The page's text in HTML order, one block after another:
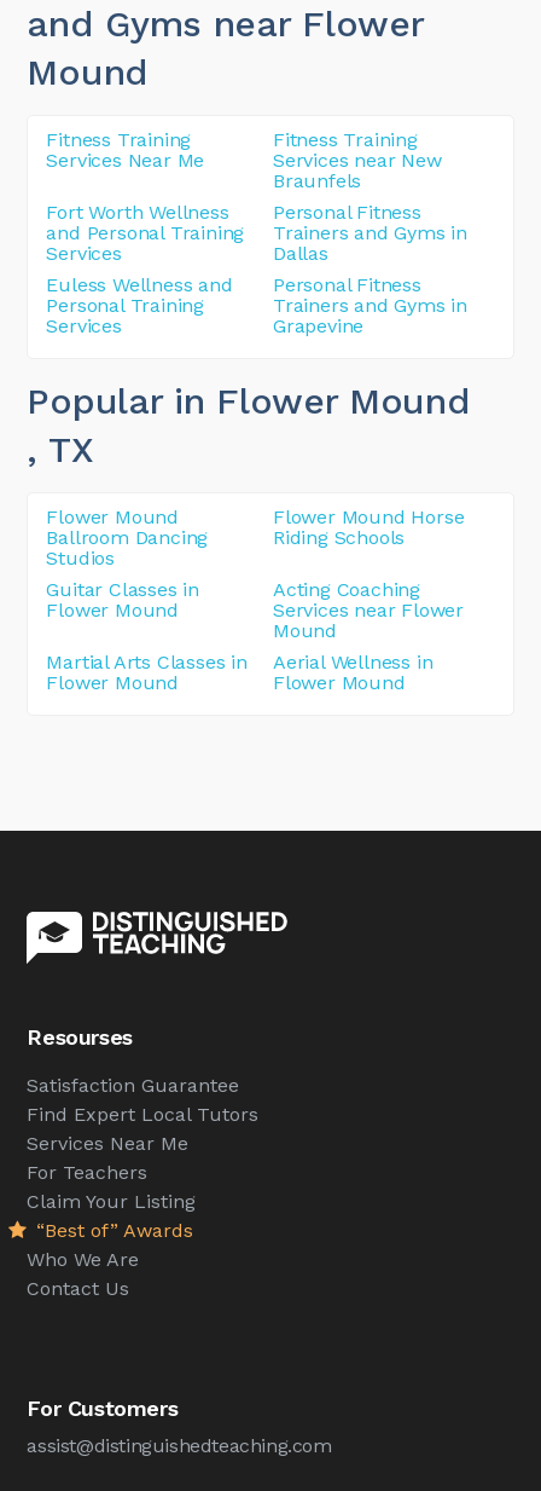
and Gyms near Flower
Mound
Fitness Training
Services Near Me
Fitness Training
Services near New
Braunfels
Fort Worth Wellness
and Personal Training
Services
Personal Fitness
Trainers and Gyms in
Dallas
Euless Wellness and
Personal Training
Services
Personal Fitness
Trainers and Gyms in
Grapevine
Popular in Flower Mound
, TX
Flower Mound
Ballroom Dancing
Studios
Flower Mound Horse
Riding Schools
Guitar Classes in
Flower Mound
Acting Coaching
Services near Flower
Mound
Martial Arts Classes in
Flower Mound
Aerial Wellness in
Flower Mound
Resourses
Satisfaction Guarantee
Find Expert Local Tutors
Services Near Me
For Teachers
Claim Your Listing
“Best of” Awards
Who We Are
Contact Us
For Customers
assist@distinguishedteaching.com